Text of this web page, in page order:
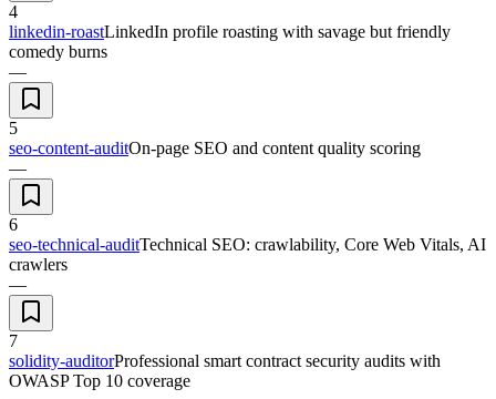
4
linkedin-roastLinkedIn profile roasting with savage but friendly
comedy burns
—
5
seo-content-auditOn-page SEO and content quality scoring
—
6
seo-technical-auditTechnical SEO: crawlability, Core Web Vitals, AI
crawlers
—
7
solidity-auditorProfessional smart contract security audits with
OWASP Top 10 coverage